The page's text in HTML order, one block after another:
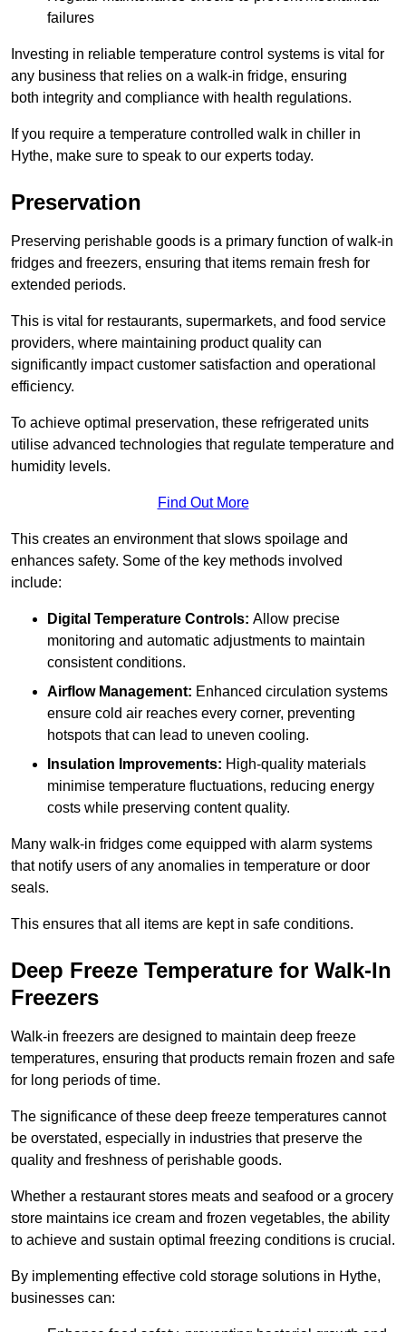
failures
Investing in reliable temperature control systems is vital for
any business that relies on a walk-in fridge, ensuring
both integrity and compliance with health regulations.
If you require a temperature controlled walk in chiller in
Hythe, make sure to speak to our experts today.
Preservation
Preserving perishable goods is a primary function of walk-in
fridges and freezers, ensuring that items remain fresh for
extended periods.
This is vital for restaurants, supermarkets, and food service
providers, where maintaining product quality can
significantly impact customer satisfaction and operational
efficiency.
To achieve optimal preservation, these refrigerated units
utilise advanced technologies that regulate temperature and
humidity levels.
Find Out More
This creates an environment that slows spoilage and
enhances safety. Some of the key methods involved
include:
Digital Temperature Controls: Allow precise
monitoring and automatic adjustments to maintain
consistent conditions.
Airflow Management: Enhanced circulation systems
ensure cold air reaches every corner, preventing
hotspots that can lead to uneven cooling.
Insulation Improvements: High-quality materials
minimise temperature fluctuations, reducing energy
costs while preserving content quality.
Many walk-in fridges come equipped with alarm systems
that notify users of any anomalies in temperature or door
seals.
This ensures that all items are kept in safe conditions.
Deep Freeze Temperature for Walk-In
Freezers
Walk-in freezers are designed to maintain deep freeze
temperatures, ensuring that products remain frozen and safe
for long periods of time.
The significance of these deep freeze temperatures cannot
be overstated, especially in industries that preserve the
quality and freshness of perishable goods.
Whether a restaurant stores meats and seafood or a grocery
store maintains ice cream and frozen vegetables, the ability
to achieve and sustain optimal freezing conditions is crucial.
By implementing effective cold storage solutions in Hythe,
businesses can: